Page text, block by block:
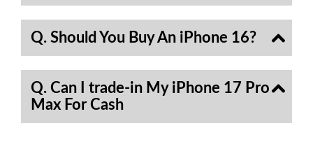
Q. Should You Buy An iPhone 16?
Q. Can I trade-in My iPhone 17 Pro
Max For Cash